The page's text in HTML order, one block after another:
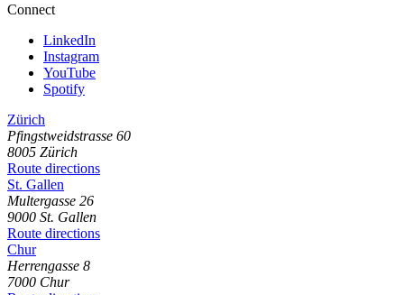
Connect
LinkedIn
Instagram
YouTube
Spotify
Zürich
Pfingstweidstrasse 60
8005 Zürich
Route directions
St. Gallen
Multergasse 26
9000 St. Gallen
Route directions
Chur
Herrengasse 8
7000 Chur